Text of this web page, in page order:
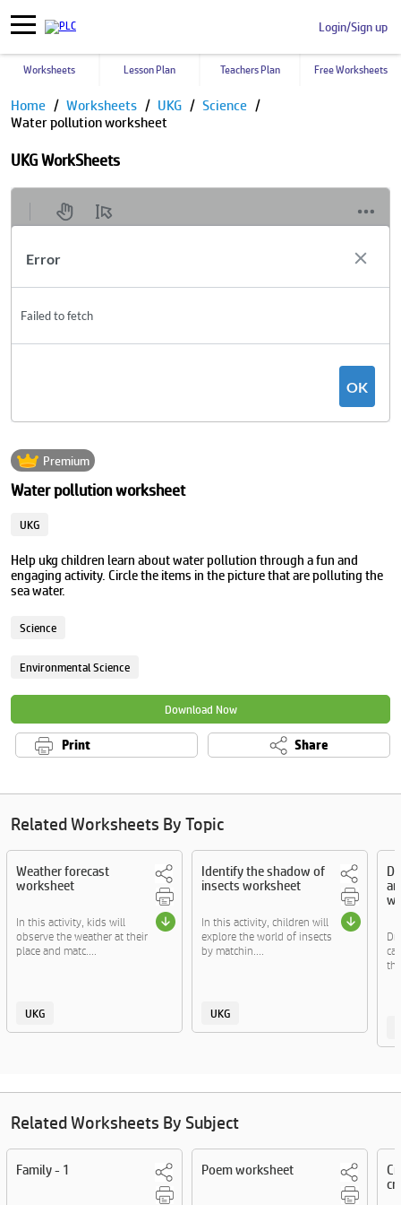
Login/Sign up
Worksheets Lesson Plan Teachers Plan Free Worksheets
Home Worksheets UKG
Science
Water pollution worksheet
UKG WorkSheets
Premium
Water pollution worksheet
UKG
Help ukg children learn about water pollution through a fun and
engaging activity. Circle the items in the picture that are polluting the
sea water.
Science
Environmental Science
Download Now
Print Share
Related Worksheets By Topic
Weather forecast
worksheet
In this activity, kids will
observe the weather at their
place and matc....
UKG
Identify the shadow of
insects worksheet
In this activity, children will
explore the world of insects
by matchin....
UKG
Related Worksheets By Subject
Family - 1 Poem worksheet